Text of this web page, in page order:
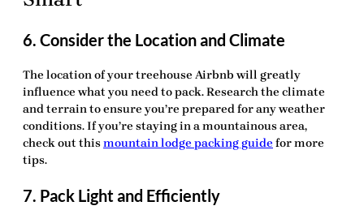
6. Consider the Location and Climate
The location of your treehouse Airbnb will greatly
influence what you need to pack. Research the climate
and terrain to ensure you’re prepared for any weather
conditions. If you’re staying in a mountainous area,
check out this mountain lodge packing guide for more
tips.
7. Pack Light and Efficiently